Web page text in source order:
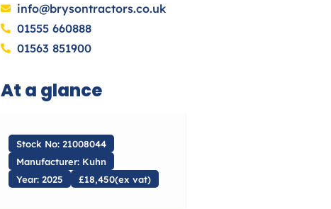
info@brysontractors.co.uk
01555 660888
01563 851900
At a glance
Stock No: 21008044
Manufacturer: Kuhn
Year: 2025
£18,450(ex vat)